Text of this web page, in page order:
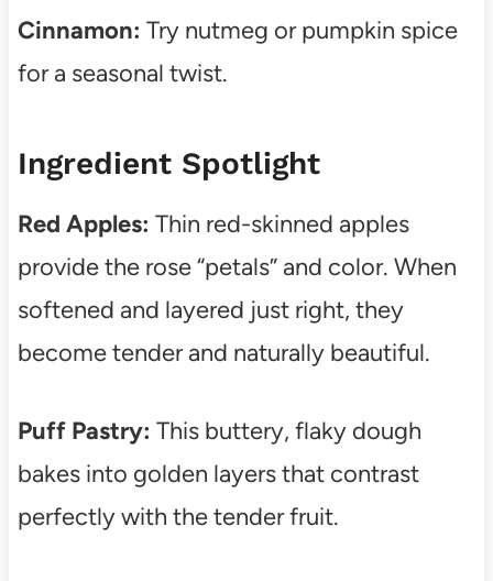
Cinnamon: Try nutmeg or pumpkin spice
for a seasonal twist.
Ingredient Spotlight
Red Apples: Thin red-skinned apples
provide the rose “petals” and color. When
softened and layered just right, they
become tender and naturally beautiful.
Puff Pastry: This buttery, flaky dough
bakes into golden layers that contrast
perfectly with the tender fruit.